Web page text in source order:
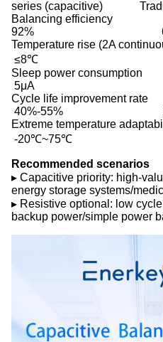
series (capacitive)
Balancing
92% 65%-
Temperature rise (2A
≤8℃
Sleep power
5μA
Cycle life
40%-55%
Extreme
-20℃~75℃
Recommended scenarios
▸ Capacitive priority: high-
energy storage systems/
▸ Resistive optional: low
backup power/simple power